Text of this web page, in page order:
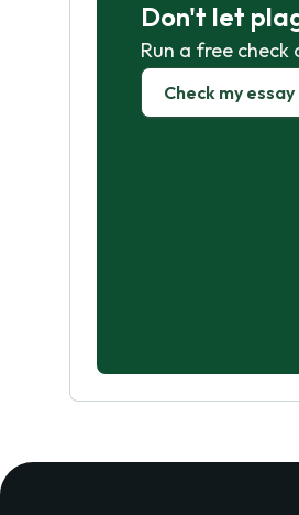
Don't let
Run a free
Check my essay